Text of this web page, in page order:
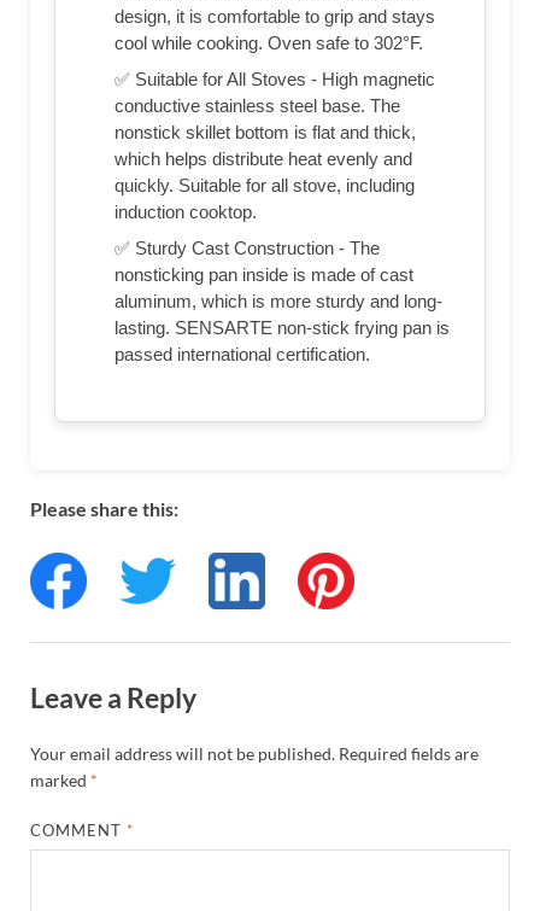
design, it is comfortable to grip and stays
cool while cooking. Oven safe to 302°F.
✅ Suitable for All Stoves - High magnetic
conductive stainless steel base. The
nonstick skillet bottom is flat and thick,
which helps distribute heat evenly and
quickly. Suitable for all stove, including
induction cooktop.
✅ Sturdy Cast Construction - The
nonsticking pan inside is made of cast
aluminum, which is more sturdy and long-
lasting. SENSARTE non-stick frying pan is
passed international certification.
Please share this:
Leave a Reply
Your email address will not be published. Required fields are
marked *
COMMENT *